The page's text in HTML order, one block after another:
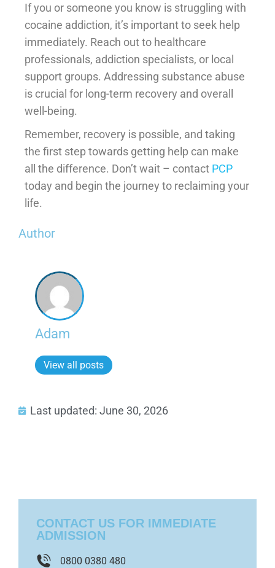
If you or someone you know is struggling with
cocaine addiction, it’s important to seek help
immediately. Reach out to healthcare
professionals, addiction specialists, or local
support groups. Addressing substance abuse
is crucial for long-term recovery and overall
well-being.
Remember, recovery is possible, and taking
the first step towards getting help can make
all the difference. Don’t wait – contact PCP
today and begin the journey to reclaiming your
life.
Author
Adam
View all posts
Last updated: June 30, 2026
CONTACT US FOR IMMEDIATE
ADMISSION
0800 0380 480